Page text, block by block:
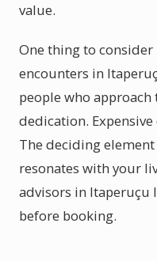
value.
One thing to
encounters in
people who
dedication.
The deciding
resonates with your
advisors in Itaperuçu
before booking.